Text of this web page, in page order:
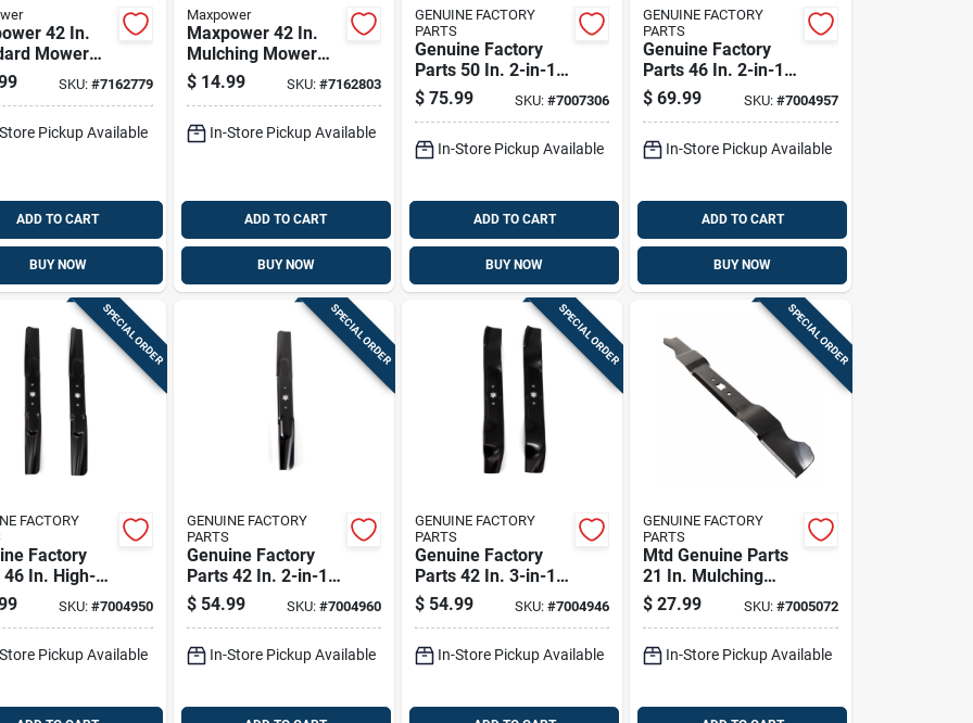
42 In.
Mower
Riding
1 Pk
SKU: #7162779
Pickup Available
ADD TO CART
BUY NOW
Maxpower
Maxpower 42 In.
Mulching Mower
Blade For Riding
Mowers 1 Pk
$ 14.99 SKU: #7162803
In-Store Pickup Available
ADD TO CART
BUY NOW
GENUINE FACTORY
PARTS
Genuine Factory
Parts 50 In. 2-in-1
Mower Blade Set
For Riding Mowers
$ 75.99 SKU:#7007306
In-Store Pickup Available
ADD TO CART
BUY NOW
GENUINE FACTORY
PARTS
Genuine Factory
Parts 46 In. 2-in-1
Mower Blade Set
For Riding Mowers
$ 69.99 SKU: #7004957
In-Store Pickup Available
ADD TO CART
BUY NOW
SPECIAL ORDER
FACTORY
Factory
46 In. High-
Blade
Lawn
SKU: #7004950
Pickup Available
SPECIAL ORDER
GENUINE FACTORY
PARTS
Genuine Factory
Parts 42 In. 2-in-1
Mower Blade Set
For Riding Mowers
$ 54.99 SKU: #7004960
In-Store Pickup Available
SPECIAL ORDER
GENUINE FACTORY
PARTS
Genuine Factory
Parts 42 In. 3-in-1
Mower Blade Set
For Lawn Tractors 2
$ 54.99 SKU:#7004946
In-Store Pickup Available
SPECIAL ORDER
GENUINE FACTORY
PARTS
Mtd Genuine Parts
21 In. Mulching
Mower Blade For
Walk-behind
$ 27.99 SKU: #7005072
In-Store Pickup Available